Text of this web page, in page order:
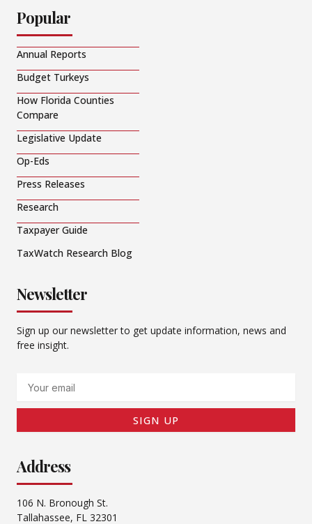
Popular
Annual Reports
Budget Turkeys
How Florida Counties
Compare
Legislative Update
Op-Eds
Press Releases
Research
Taxpayer Guide
TaxWatch Research Blog
Newsletter
Sign up our newsletter to get update information, news and
free insight.
SIGN UP
Address
106 N. Bronough St.
Tallahassee, FL 32301